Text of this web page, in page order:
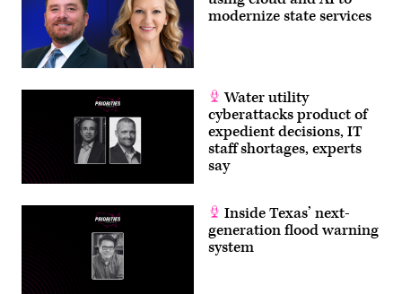
modernize state services
Water utility
cyberattacks product of
expedient decisions, IT
staff shortages, experts
say
Inside Texas’ next-
generation flood warning
system